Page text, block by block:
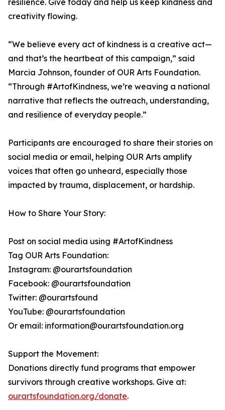
resilience. Give today and help us keep kindness and
creativity flowing.
“We believe every act of kindness is a creative act—
and that’s the heartbeat of this campaign,” said
Marcia Johnson, founder of OUR Arts Foundation.
“Through #ArtofKindness, we’re weaving a national
narrative that reflects the outreach, understanding,
and resilience of everyday people.”
Participants are encouraged to share their stories on
social media or email, helping OUR Arts amplify
voices that often go unheard, especially those
impacted by trauma, displacement, or hardship.
How to Share Your Story:
Post on social media using #ArtofKindness
Tag OUR Arts Foundation:
Instagram: @ourartsfoundation
Facebook: @ourartsfoundation
Twitter: @ourartsfound
YouTube: @ourartsfoundation
Or email: information@ourartsfoundation.org
Support the Movement:
Donations directly fund programs that empower
survivors through creative workshops. Give at:
ourartsfoundation.org/donate.